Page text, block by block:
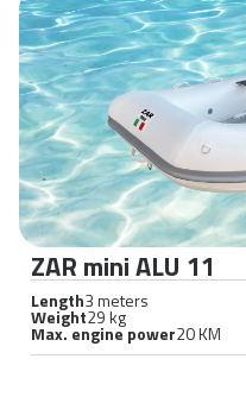
ZAR mini ALU 11
Length3 meters
Weight29 kg
Max. engine power20 KM